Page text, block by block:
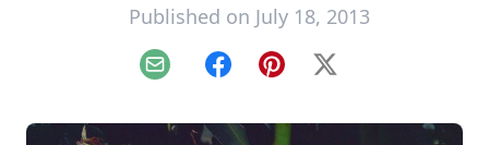
Published on July 18, 2013
Email FacebookPinterest
X